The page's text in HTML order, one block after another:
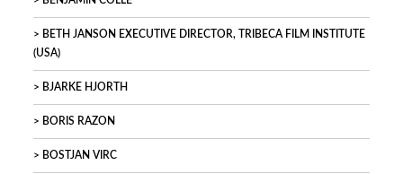
BETH JANSON EXECUTIVE DIRECTOR, TRIBECA FILM INSTITUTE
(USA)
BJARKE HJORTH
BORIS RAZON
BOSTJAN VIRC